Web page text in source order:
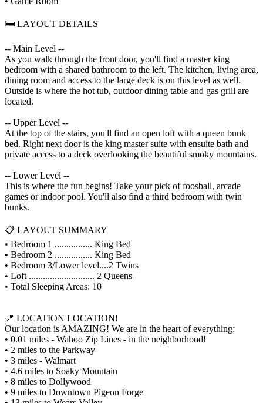
🛏️ LAYOUT DETAILS
-- Main Level --
As you walk through the front door, you'll find a master king
bedroom with a shared bathroom to the left. The kitchen, living area,
dining room and access to the large deck is on this level as well.
Outside is where the hot tub, outdoor dining table and gas grill are
located.
-- Upper Level --
At the top of the stairs, you'll find an open loft with a queen bunk
bed. Right next door is the king master suite with ensuite bath and
private access to a deck overlooking the beautiful smoky mountains.
-- Lower Level --
This is where the fun begins! Take your pick of foosball, arcade
games or indoor pool. You'll also find a third bedroom with twin
bunks.
📋 LAYOUT SUMMARY
• Bedroom 1 ................ King Bed
• Bedroom 2 ................ King Bed
• Bedroom 3/Lower level....2 Twins
• Loft ............................ 2 Queens
• Total Sleeping Areas: 10
📍 LOCATION LOCATION!
Our location is AMAZING! We are in the heart of everything:
• 0.01 miles - Wahoo Zip Lines - in the neighborhood!
• 2 miles to the Parkway
• 3 miles - Walmart
• 4.6 miles to Soaky Mountain
• 8 miles to Dollywood
• 9 miles to Downtown Pigeon Forge